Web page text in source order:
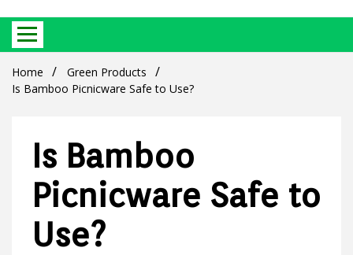
Green
Products
Best Ecosystem Blog
Home
Green Products
Is Bamboo Picnicware Safe to Use?
Is Bamboo
Picnicware Safe to
Use?